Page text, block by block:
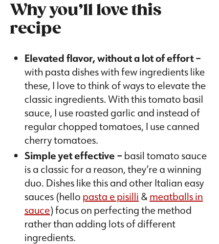
Why you’ll love this
recipe
Elevated flavor, without a lot of effort –
with pasta dishes with few ingredients like
these, I love to think of ways to elevate the
classic ingredients. With this tomato basil
sauce, I use roasted garlic and instead of
regular chopped tomatoes, I use canned
cherry tomatoes.
Simple yet effective – basil tomato sauce
is a classic for a reason, they’re a winning
duo. Dishes like this and other Italian easy
sauces (hello pasta e pisilli & meatballs in
sauce) focus on perfecting the method
rather than adding lots of different
ingredients.